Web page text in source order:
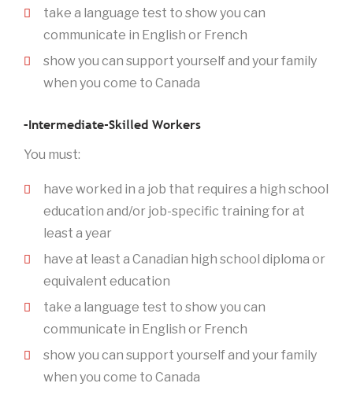
take a language test to show you can
communicate in English or French
show you can support yourself and your family
when you come to Canada
–Intermediate-Skilled Workers
You must:
have worked in a job that requires a high school
education and/or job-specific training for at
least a year
have at least a Canadian high school diploma or
equivalent education
take a language test to show you can
communicate in English or French
show you can support yourself and your family
when you come to Canada